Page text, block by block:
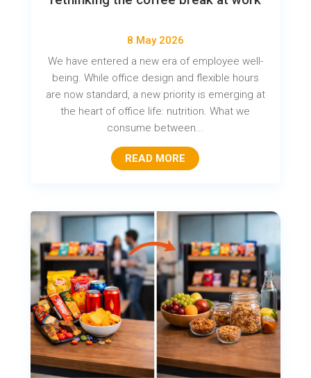
8 May 2026
We have entered a new era of employee well-
being. While office design and flexible hours
are now standard, a new priority is emerging at
the heart of office life: nutrition. What we
consume between...
READ MORE